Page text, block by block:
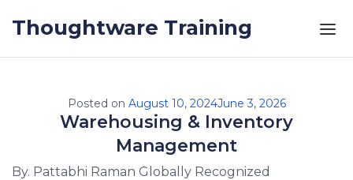
Thoughtware Training
Posted on August 10, 2024June 3, 2026
Warehousing & Inventory
Management
By. Pattabhi Raman Globally Recognized